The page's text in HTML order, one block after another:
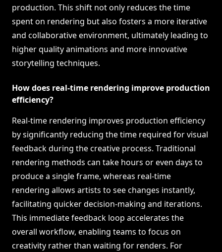
production. This shift not only reduces the time
spent on rendering but also fosters a more iterative
and collaborative environment, ultimately leading to
higher quality animations and more innovative
storytelling techniques.
How does real-time rendering improve production
efficiency?
Real-time rendering improves production efficiency
by significantly reducing the time required for visual
feedback during the creative process. Traditional
rendering methods can take hours or even days to
produce a single frame, whereas real-time
rendering allows artists to see changes instantly,
facilitating quicker decision-making and iterations.
This immediate feedback loop accelerates the
overall workflow, enabling teams to focus on
creativity rather than waiting for renders. For